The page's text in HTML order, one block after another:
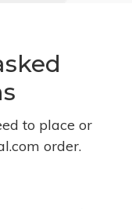
to place or
order.